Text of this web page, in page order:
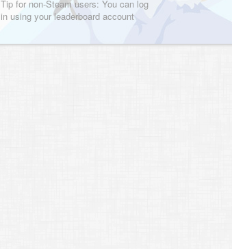
Tip for non-Steam users: You can log
in using your leaderboard account